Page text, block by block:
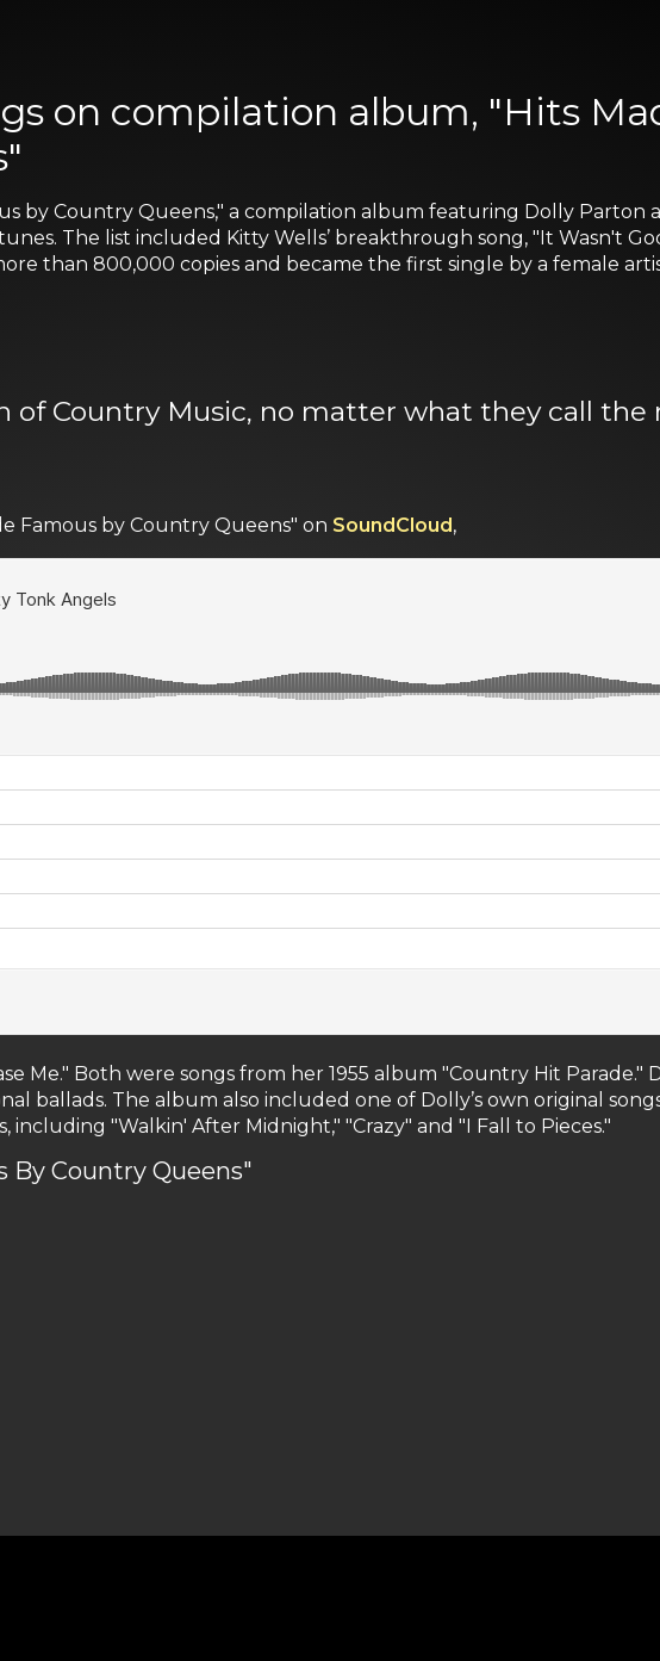
on compilation album, "Hits
by Country Queens," a compilation album featuring Dolly Parton
The list included Kitty Wells’ breakthrough song, "It Wasn't
than 800,000 copies and became the first single by a female
of Country Music, no matter what they call the
Famous by Country Queens" on SoundCloud,
Me." Both were songs from her 1955 album "Country Hit Parade."
ballads. The album also included one of Dolly’s own original
including "Walkin' After Midnight," "Crazy" and "I Fall to Pieces."
By Country Queens"